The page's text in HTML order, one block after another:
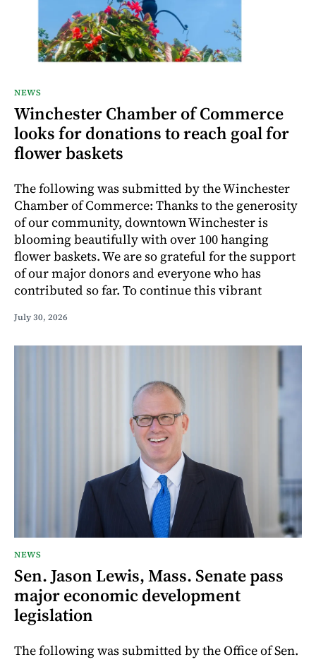
NEWS
Winchester Chamber of Commerce
looks for donations to reach goal for
flower baskets
The following was submitted by the Winchester
Chamber of Commerce: Thanks to the generosity
of our community, downtown Winchester is
blooming beautifully with over 100 hanging
flower baskets. We are so grateful for the support
of our major donors and everyone who has
contributed so far. To continue this vibrant
July 30, 2026
NEWS
Sen. Jason Lewis, Mass. Senate pass
major economic development
legislation
The following was submitted by the Office of Sen.